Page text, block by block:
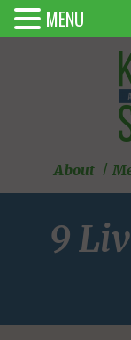
About
9
MENU